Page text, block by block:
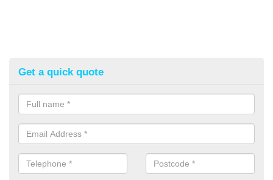
Get a quick quote